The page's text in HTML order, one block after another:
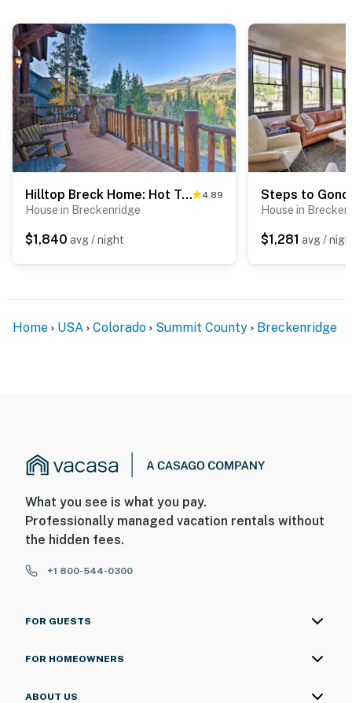
Hilltop Breck Home: Hot Tub, Views & Walk to Town 4.89
House in Breckenridge
$1,840 avg / night
House in
$1,281 avg /
Home USA Colorado Summit County Breckenridge
What you see is what you pay.
Professionally managed vacation rentals without
the hidden fees.
+1 800-544-0300
FOR GUESTS
FOR HOMEOWNERS
ABOUT US